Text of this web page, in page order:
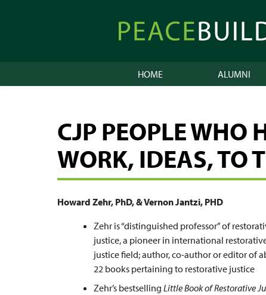
Peacebuilder
Online
HOME ALUMNI
CJP PEOPLE WHO
WORK, IDEAS, TO
Howard Zehr, PhD, & Vernon Jantzi, PHD
Zehr is “distinguished professor” of
justice, a pioneer in international
justice field; author, co-author or editor of
22 books pertaining to restorative justice
Zehr’s bestselling Little Book of Restorative